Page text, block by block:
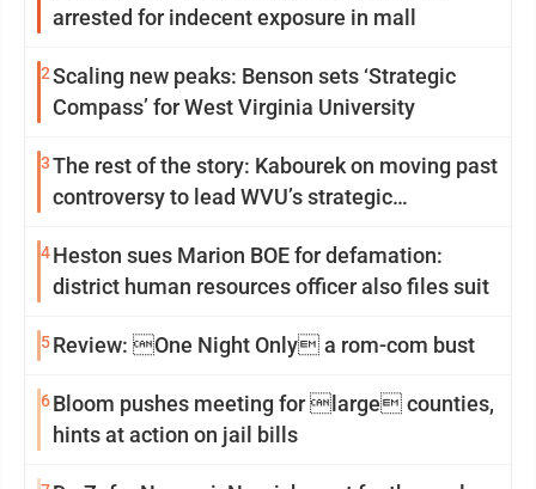
arrested for indecent exposure in mall
2Scaling new peaks: Benson sets ‘Strategic
Compass’ for West Virginia University
3The rest of the story: Kabourek on moving past
controversy to lead WVU’s strategic
4Heston sues Marion BOE for defamation:
district human resources officer also files suit
5Review: One Night Only a rom-com bust
6Bloom pushes meeting for large counties,
hints at action on jail bills